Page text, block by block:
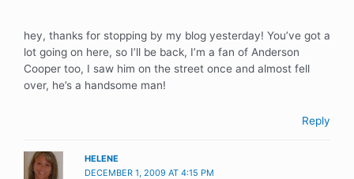
hey, thanks for stopping by my blog yesterday! You’ve got a
lot going on here, so I’ll be back, I’m a fan of Anderson
Cooper too, I saw him on the street once and almost fell
over, he’s a handsome man!
Reply
HELENE
DECEMBER 1, 2009 AT 4:15 PM